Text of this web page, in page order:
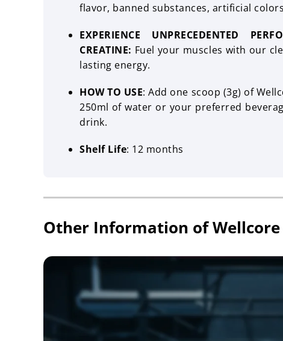
flavor, banned substances, artificial
EXPERIENCE UNPRECEDENTED
CREATINE: Fuel your muscles with our
lasting energy.
HOW TO USE: Add one scoop (3g) of
250ml of water or your preferred
drink.
Shelf Life: 12 months
Other Information of